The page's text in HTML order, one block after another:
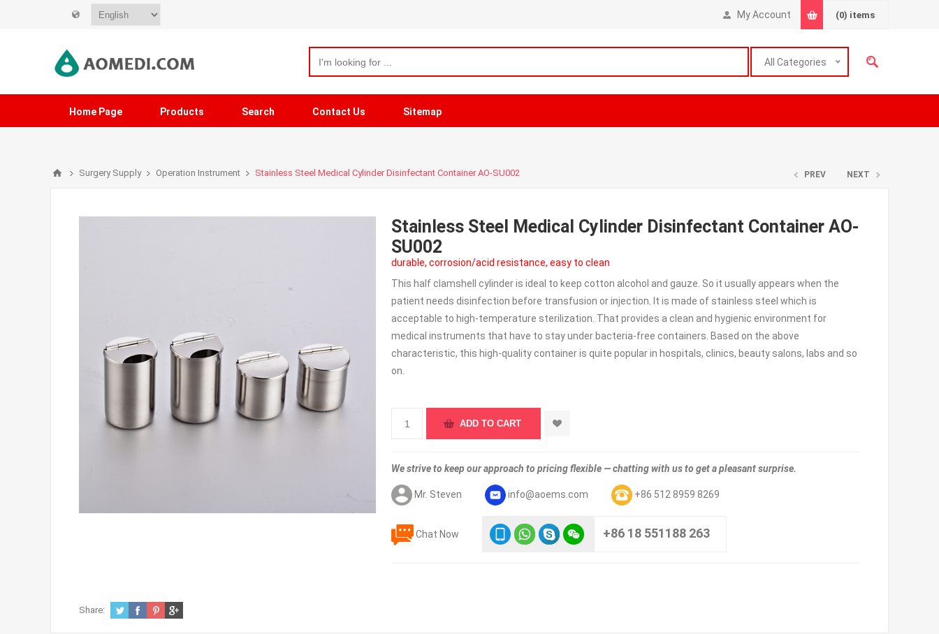
My Account (0) items
All Categories
Home Page Products Search Contact Us Sitemap
Surgery Supply Operation Instrument Stainless Steel Medical Cylinder Disinfectant Container AO-SU002 PREV NEXT
Stainless Steel Medical Cylinder Disinfectant Container AO-
SU002
durable, corrosion/acid resistance, easy to clean
This half clamshell cylinder is ideal to keep cotton alcohol and gauze. So it usually appears when the
patient needs disinfection before transfusion or injection. It is made of stainless steel which is
acceptable to high-temperature sterilization. That provides a clean and hygienic environment for
medical instruments that have to stay under bacteria-free containers. Based on the above
characteristic, this high-quality container is quite popular in hospitals, clinics, beauty salons, labs and so
on.
We strive to keep our approach to pricing flexible — chatting with us to get a pleasant surprise.
Mr. Steven info@aoems.com +86 512 8959 8269
Chat Now +86 18 551188 263
Share: